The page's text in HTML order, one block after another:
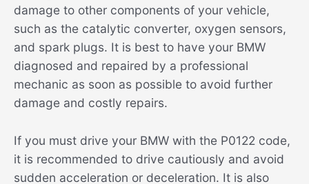
damage to other components of your vehicle,
such as the catalytic converter, oxygen sensors,
and spark plugs. It is best to have your BMW
diagnosed and repaired by a professional
mechanic as soon as possible to avoid further
damage and costly repairs.
If you must drive your BMW with the P0122 code,
it is recommended to drive cautiously and avoid
sudden acceleration or deceleration. It is also